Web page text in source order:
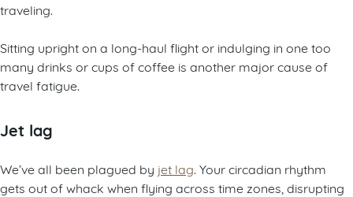
traveling.
Sitting upright on a long-haul flight or indulging in one too
many drinks or cups of coffee is another major cause of
travel fatigue.
Jet lag
We’ve all been plagued by jet lag . Your circadian rhythm
gets out of whack when flying across time zones, disrupting